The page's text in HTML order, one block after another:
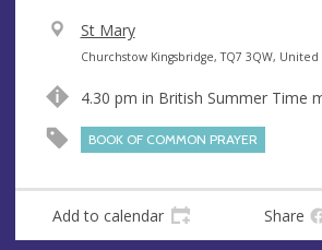
V
e
u
St Mary
A
d
s
s
Churchstow Kingsbridge, TQ7 3QW,
4.30 pm in British Summer Time
BOOK OF COMMON PRAYER
Add to calendar Share